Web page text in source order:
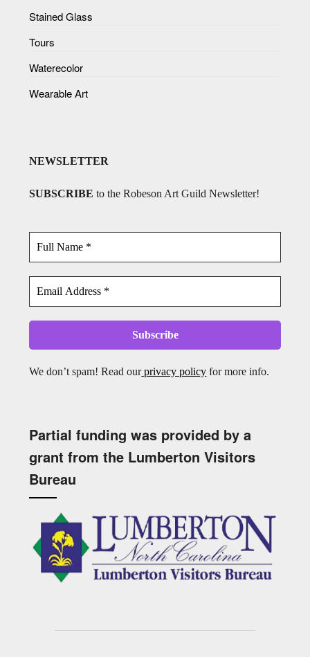
Stained Glass
Tours
Waterecolor
Wearable Art
NEWSLETTER
SUBSCRIBE to the Robeson Art Guild Newsletter!
We don’t spam! Read ourprivacy policy for more info.
Partial funding was provided by a
grant from the Lumberton Visitors
Bureau